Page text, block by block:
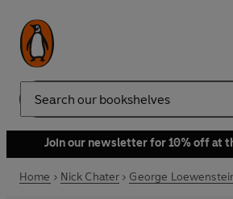
Search
Join our newsletter for 10% off at
Home Nick Chater George